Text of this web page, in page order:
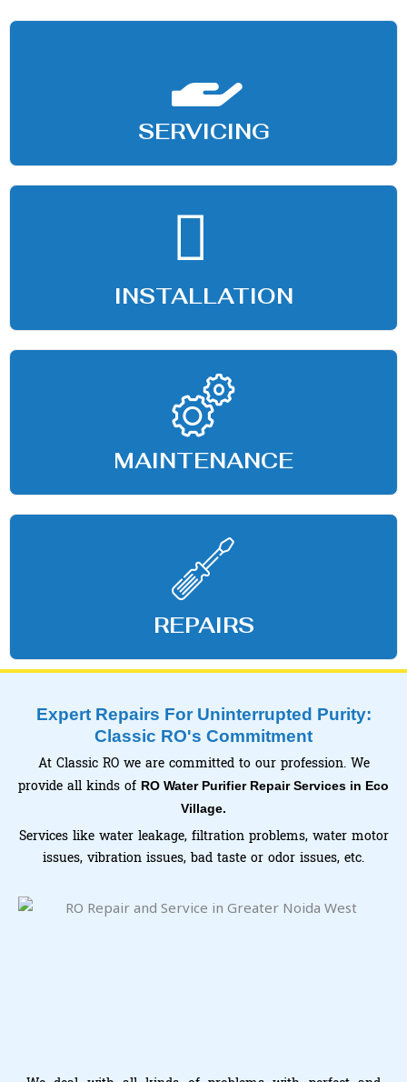
SERVICING
INSTALLATION
MAINTENANCE
REPAIRS
Expert Repairs For Uninterrupted Purity:
Classic RO's Commitment
At Classic RO we are committed to our profession. We
provide all kinds of RO Water Purifier Repair Services in Eco
Village.
Services like water leakage, filtration problems, water motor
issues, vibration issues, bad taste or odor issues, etc.